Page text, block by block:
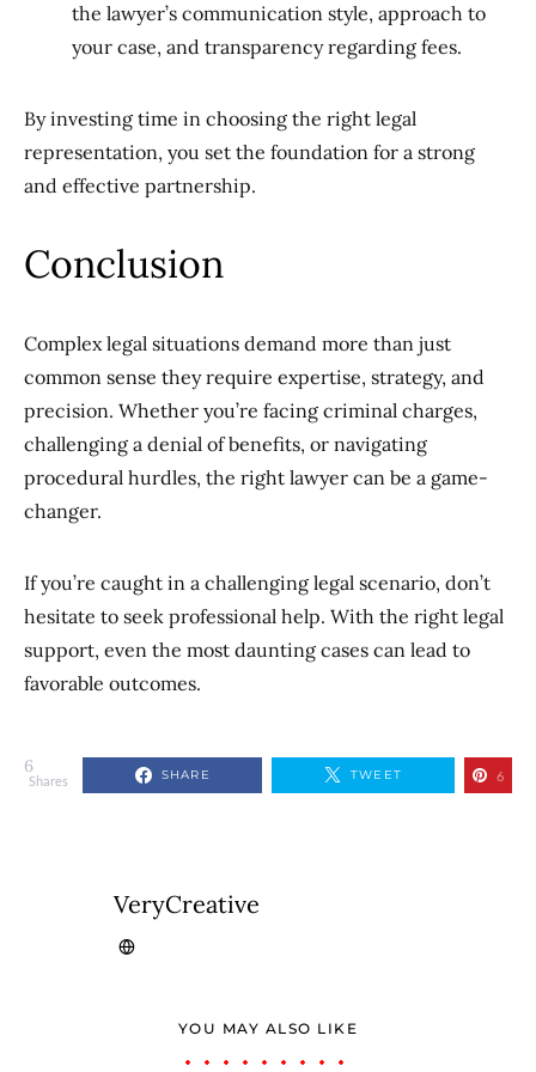
the lawyer’s communication style, approach to
your case, and transparency regarding fees.
By investing time in choosing the right legal
representation, you set the foundation for a strong
and effective partnership.
Conclusion
Complex legal situations demand more than just
common sense they require expertise, strategy, and
precision. Whether you’re facing criminal charges,
challenging a denial of benefits, or navigating
procedural hurdles, the right lawyer can be a game-
changer.
If you’re caught in a challenging legal scenario, don’t
hesitate to seek professional help. With the right legal
support, even the most daunting cases can lead to
favorable outcomes.
6
Shares SHARE TWEET 6
VeryCreative
YOU MAY ALSO LIKE